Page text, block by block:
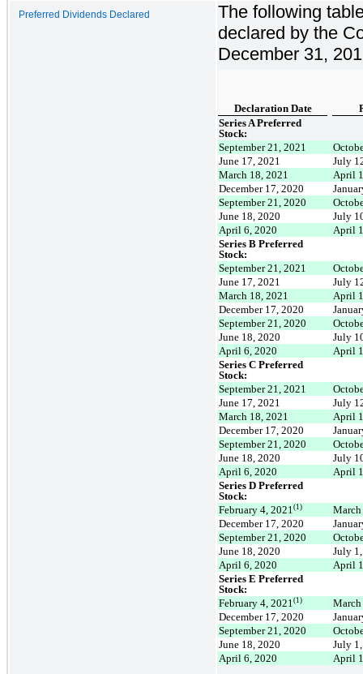
Preferred Dividends Declared
The following
declared by the
December 31,
Declaration Date
Series A Preferred
Stock:
September 21, 2021
June 17, 2021
July
March 18, 2021
April
December 17, 2020
September 21, 2020
June 18, 2020
July
April 6, 2020
April
Series B Preferred
Stock:
September 21, 2021
June 17, 2021
July
March 18, 2021
April
December 17, 2020
September 21, 2020
June 18, 2020
July
April 6, 2020
April
Series C Preferred
Stock:
September 21, 2021
June 17, 2021
July
March 18, 2021
April
December 17, 2020
September 21, 2020
June 18, 2020
July
April 6, 2020
April
Series D Preferred
Stock:
February 4, 2021(1)
December 17, 2020
September 21, 2020
June 18, 2020
July
April 6, 2020
April
Series E Preferred
Stock:
February 4, 2021(1)
December 17, 2020
September 21, 2020
June 18, 2020
July
April 6, 2020
April